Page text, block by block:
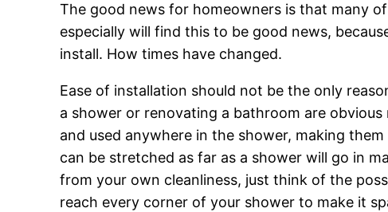
The good news for homeowners is that many
especially will find this to be good news,
install. How times have changed.
Ease of installation should not be the only
a shower or renovating a bathroom are
and used anywhere in the shower, making
can be stretched as far as a shower will go in
from your own cleanliness, just think of the
reach every corner of your shower to make it